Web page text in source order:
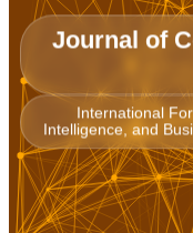
Journal of
International
Intelligence, and